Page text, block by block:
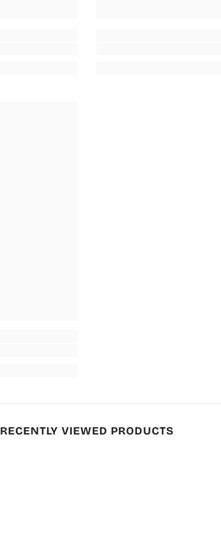
RECENTLY VIEWED PRODUCTS